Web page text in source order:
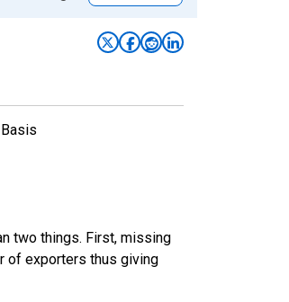
two things. First, missing
of exporters thus giving